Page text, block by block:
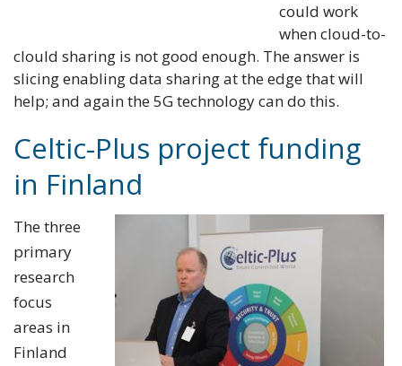
could work
when cloud-to-
clould sharing is not good enough. The answer is
slicing enabling data sharing at the edge that will
help; and again the 5G technology can do this.
Celtic-Plus project funding
in Finland
The three
primary
research
focus
areas in
Finland